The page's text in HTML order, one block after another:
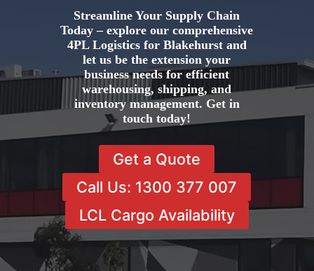
Streamline Your Supply Chain
Today – explore our comprehensive
4PL Logistics for Blakehurst and
let us be the extension your
business needs for efficient
warehousing, shipping, and
inventory management. Get in
touch today!
Get a Quote
Call Us: 1300 377 007
LCL Cargo Availability